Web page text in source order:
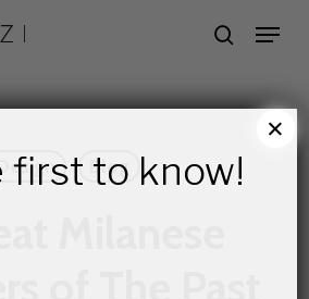
search
Menu
Blog
first to know!
×